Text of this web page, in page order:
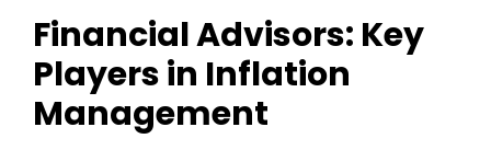
Financial Advisors: Key
Players in Inflation
Management